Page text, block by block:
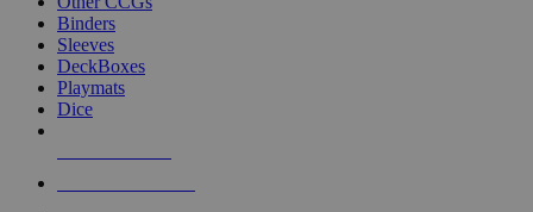
Binders
Sleeves
DeckBoxes
Playmats
Dice